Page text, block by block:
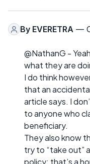
By EVERETRA —
@NathanG -
what they are
I do think
that an
article says. I
to anyone who
beneficiary.
They also know
try to “take out”
policy; that’s a